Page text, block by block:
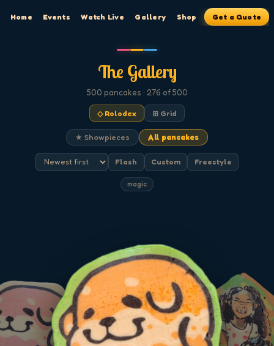
Home Events Watch Live Gallery Shop Get a Quote
The Gallery
500 pancakes · 276 of 500
◇ Rolodex ⊞ Grid
★ Showpieces All pancakes
Flash Custom Freestyle
magic